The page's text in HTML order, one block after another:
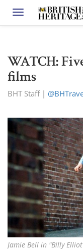
Toggle navigation
WATCH:
films
BHT Staff|
Jamie Bell in "Billy